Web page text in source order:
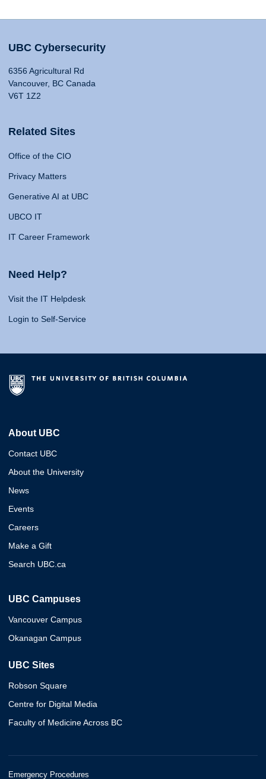
UBC Cybersecurity
6356 Agricultural Rd
Vancouver, BC Canada
V6T 1Z2
Related Sites
Office of the CIO
Privacy Matters
Generative AI at UBC
UBCO IT
IT Career Framework
Need Help?
Visit the IT Helpdesk
Login to Self-Service
About UBC
Contact UBC
About the University
News
Events
Careers
Make a Gift
Search UBC.ca
UBC Campuses
Vancouver Campus
Okanagan Campus
UBC Sites
Robson Square
Centre for Digital Media
Faculty of Medicine Across BC
Emergency Procedures